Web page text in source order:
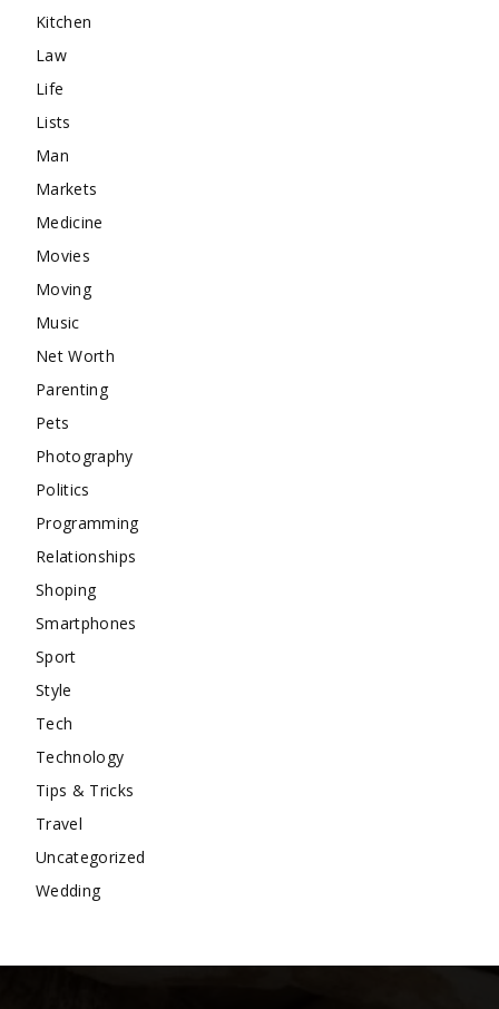
Kitchen
Law
Life
Lists
Man
Markets
Medicine
Movies
Moving
Music
Net Worth
Parenting
Pets
Photography
Politics
Programming
Relationships
Shoping
Smartphones
Sport
Style
Tech
Technology
Tips & Tricks
Travel
Uncategorized
Wedding